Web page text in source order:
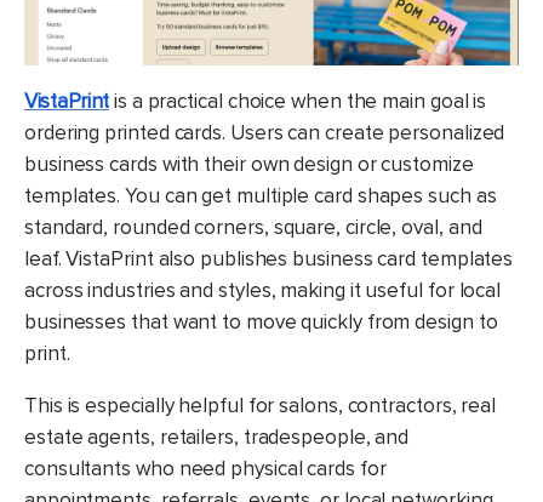
VistaPrintis a practical choice when the main goal is
ordering printed cards. Users can create personalized
business cards with their own design or customize
templates. You can get multiple card shapes such as
standard, rounded corners, square, circle, oval, and
leaf. VistaPrint also publishes business card templates
across industries and styles, making it useful for local
businesses that want to move quickly from design to
print.
This is especially helpful for salons, contractors, real
estate agents, retailers, tradespeople, and
consultants who need physical cards for